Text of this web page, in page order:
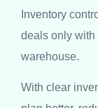
Inventory
deals only with
warehouse.
With clear